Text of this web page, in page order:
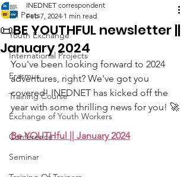
All Posts
Youth Exchange
International Projects
Erasmus
Training Course
Exchange of Youth Workers
Conference
Seminar
📜BE YOUTHFUL newsletter ||
January 2024
INEDNET correspondent
Feb 7, 2024 1 min read
You've been looking forward to 2024
adventures, right? We've got you
covered! INEDNET has kicked off the
year with some thrilling news for you! 🚀
Be YOUTHful || January 2024